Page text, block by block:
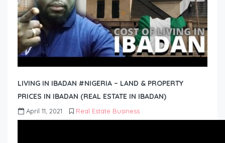
LIVING IN IBADAN #NIGERIA – LAND & PROPERTY
PRICES IN IBADAN (REAL ESTATE IN IBADAN)
April 11, 2021 Real Estate Business